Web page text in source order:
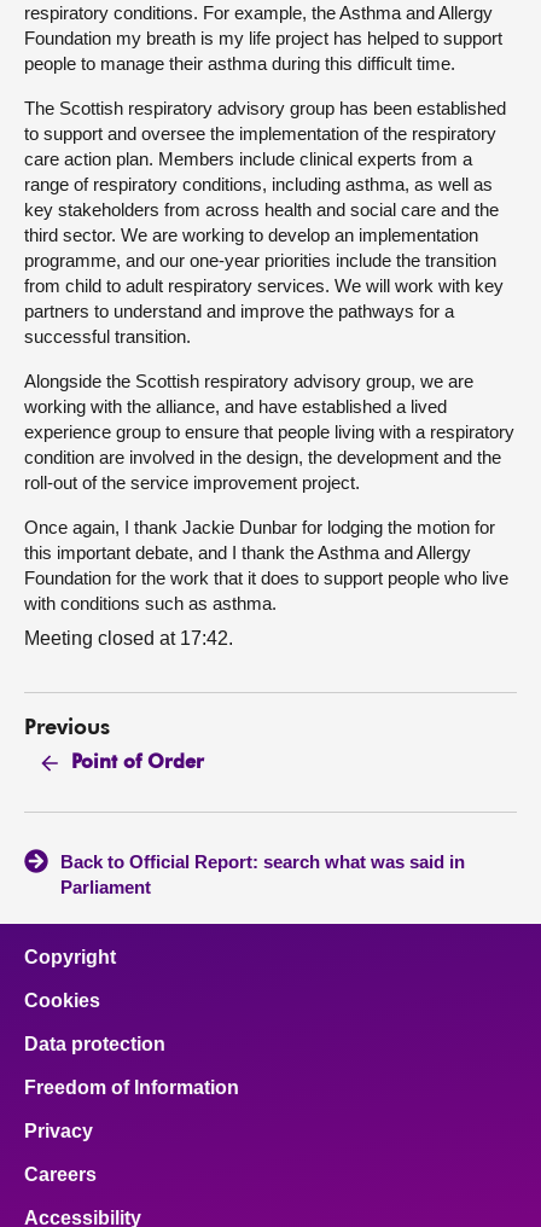
respiratory conditions. For example, the Asthma and Allergy
Foundation my breath is my life project has helped to support
people to manage their asthma during this difficult time.
The Scottish respiratory advisory group has been established
to support and oversee the implementation of the respiratory
care action plan. Members include clinical experts from a
range of respiratory conditions, including asthma, as well as
key stakeholders from across health and social care and the
third sector. We are working to develop an implementation
programme, and our one-year priorities include the transition
from child to adult respiratory services. We will work with key
partners to understand and improve the pathways for a
successful transition.
Alongside the Scottish respiratory advisory group, we are
working with the alliance, and have established a lived
experience group to ensure that people living with a respiratory
condition are involved in the design, the development and the
roll-out of the service improvement project.
Once again, I thank Jackie Dunbar for lodging the motion for
this important debate, and I thank the Asthma and Allergy
Foundation for the work that it does to support people who live
with conditions such as asthma.
Meeting closed at 17:42.
Previous
Point of Order
Back to Official Report: search what was said in
Parliament
Copyright
Cookies
Data protection
Freedom of Information
Privacy
Careers
Accessibility